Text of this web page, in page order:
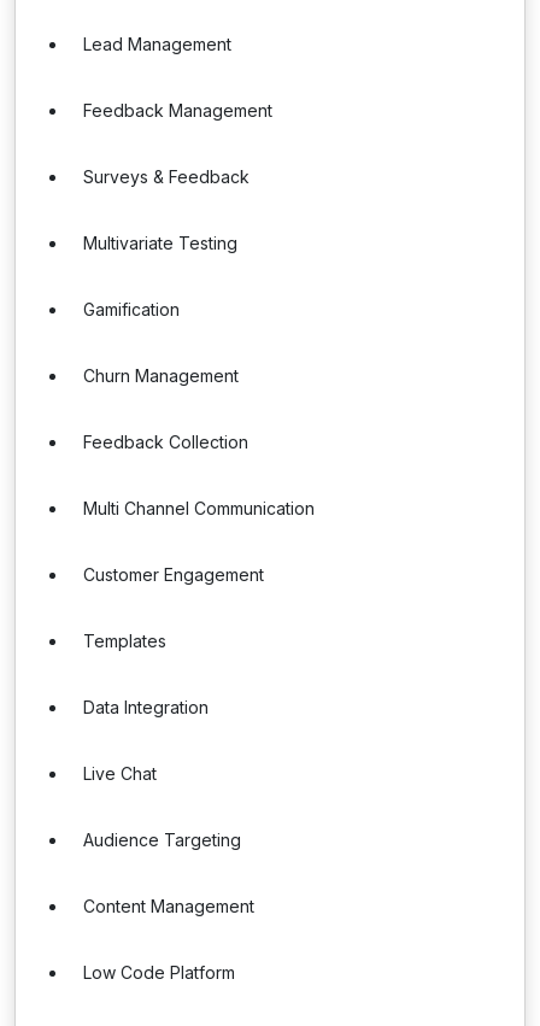
Lead Management
Feedback Management
Surveys & Feedback
Multivariate Testing
Gamification
Churn Management
Feedback Collection
Multi Channel Communication
Customer Engagement
Templates
Data Integration
Live Chat
Audience Targeting
Content Management
Low Code Platform